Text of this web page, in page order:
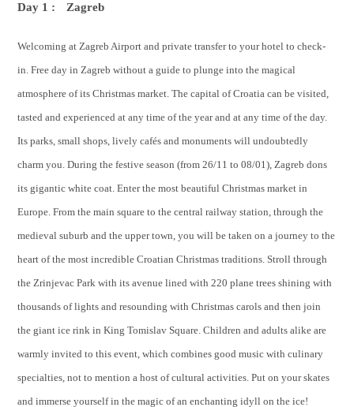
Day 1 : Zagreb
Welcoming at Zagreb Airport and private transfer to your hotel to check-
in. Free day in Zagreb without a guide to plunge into the magical
atmosphere of its Christmas market. The capital of Croatia can be visited,
tasted and experienced at any time of the year and at any time of the day.
Its parks, small shops, lively cafés and monuments will undoubtedly
charm you. During the festive season (from 26/11 to 08/01), Zagreb dons
its gigantic white coat. Enter the most beautiful Christmas market in
Europe. From the main square to the central railway station, through the
medieval suburb and the upper town, you will be taken on a journey to the
heart of the most incredible Croatian Christmas traditions. Stroll through
the Zrinjevac Park with its avenue lined with 220 plane trees shining with
thousands of lights and resounding with Christmas carols and then join
the giant ice rink in King Tomislav Square. Children and adults alike are
warmly invited to this event, which combines good music with culinary
specialties, not to mention a host of cultural activities. Put on your skates
and immerse yourself in the magic of an enchanting idyll on the ice!